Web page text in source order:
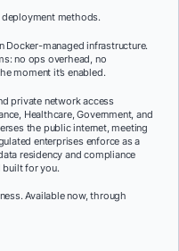
methods.
managed infrastructure.
no ops overhead, no
moment it’s enabled.
private network access
Healthcare, Government, and
the public internet, meeting
enterprises enforce as a
residency and compliance
built for you.
Available now, through